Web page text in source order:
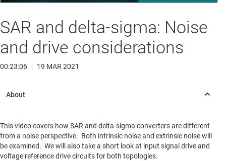
Video
SAR and delta-sigma: Noise
and drive considerations
00:23:06 | 19 MAR 2021
This video covers how SAR and delta-sigma converters are different
from a noise perspective. Both intrinsic noise and extrinsic noise will
be examined. We will also take a short look at input signal drive and
voltage reference drive circuits for both topologies.